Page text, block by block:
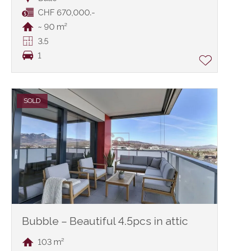
CHF 670,000.-
~ 90 m²
3.5
1
SOLD
Bubble – Beautiful 4.5pcs in attic
103 m²